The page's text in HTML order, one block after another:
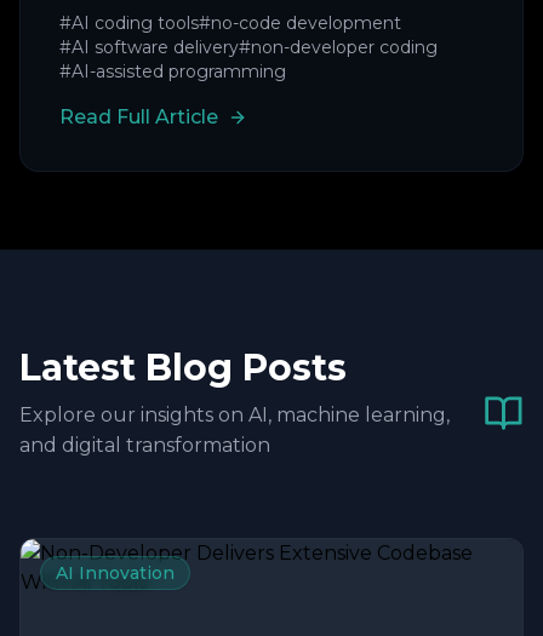
#AI coding tools#no-code development
#AI software delivery#non-developer coding
#AI-assisted programming
Read Full Article
Latest Blog Posts
Explore our insights on AI, machine learning,
and digital transformation
AI Innovation